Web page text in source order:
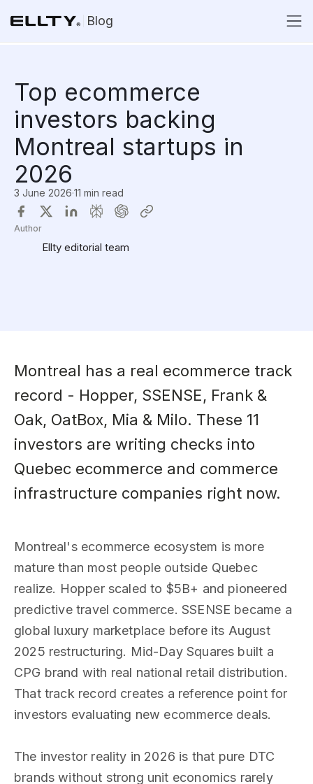
Blog
Top ecommerce
investors backing
Montreal startups in
2026
3 June 2026·11 min read
Author
Ellty editorial team
Montreal has a real ecommerce track
record - Hopper, SSENSE, Frank &
Oak, OatBox, Mia & Milo. These 11
investors are writing checks into
Quebec ecommerce and commerce
infrastructure companies right now.
Montreal's ecommerce ecosystem is more
mature than most people outside Quebec
realize. Hopper scaled to $5B+ and pioneered
predictive travel commerce. SSENSE became a
global luxury marketplace before its August
2025 restructuring. Mid-Day Squares built a
CPG brand with real national retail distribution.
That track record creates a reference point for
investors evaluating new ecommerce deals.
The investor reality in 2026 is that pure DTC
brands without strong unit economics rarely